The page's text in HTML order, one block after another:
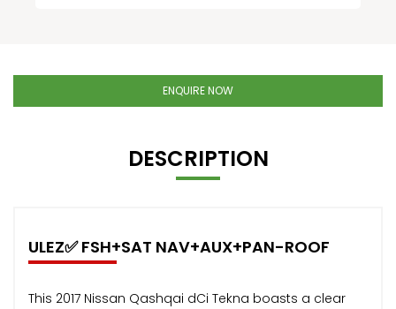
ENQUIRE NOW
DESCRIPTION
ULEZ✅ FSH+SAT NAV+AUX+PAN-ROOF
This 2017 Nissan Qashqai dCi Tekna boasts a clear